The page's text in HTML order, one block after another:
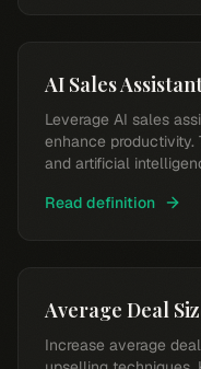
AI Sales
Leverage AI sales
enhance
and artificial
Read definition
Average Deal
Increase average